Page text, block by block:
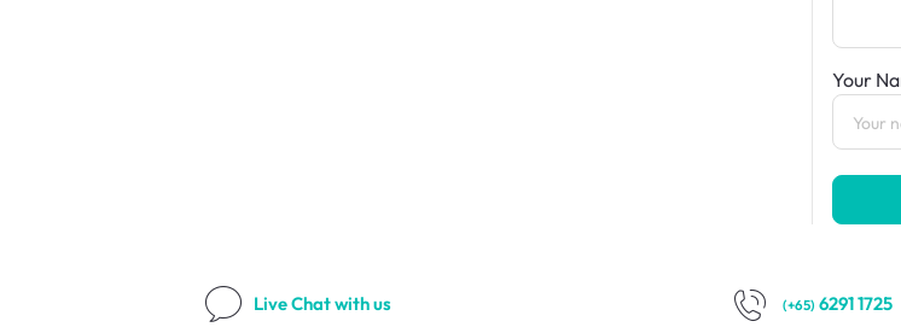
Your
Live Chatwith us (+65) 6291 1725